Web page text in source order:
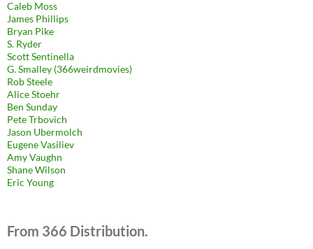
Caleb Moss
James Phillips
Bryan Pike
S. Ryder
Scott Sentinella
G. Smalley (366weirdmovies)
Rob Steele
Alice Stoehr
Ben Sunday
Pete Trbovich
Jason Ubermolch
Eugene Vasiliev
Amy Vaughn
Shane Wilson
Eric Young
From 366 Distribution.